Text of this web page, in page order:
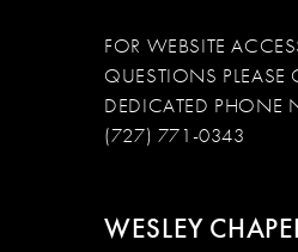
FOR WEBSITE
QUESTIONS PLEASE
DEDICATED PHONE
(727) 771-0343
WESLEY